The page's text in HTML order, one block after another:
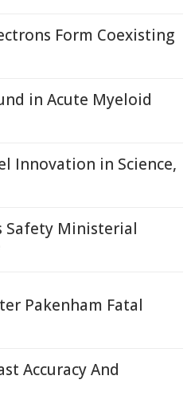
Form Coexisting
in Acute Myeloid
Innovation in Science,
Safety Ministerial
Pakenham Fatal
Accuracy And